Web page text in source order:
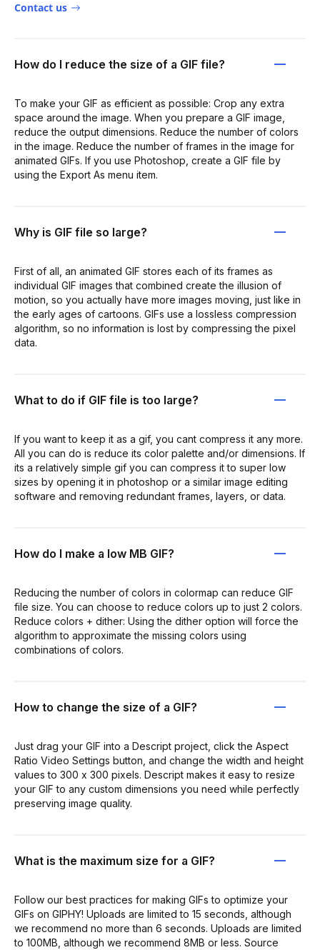
Contact us
How do I reduce the size of a GIF file?
To make your GIF as efficient as possible: Crop any extra
space around the image. When you prepare a GIF image,
reduce the output dimensions. Reduce the number of colors
in the image. Reduce the number of frames in the image for
animated GIFs. If you use Photoshop, create a GIF file by
using the Export As menu item.
Why is GIF file so large?
First of all, an animated GIF stores each of its frames as
individual GIF images that combined create the illusion of
motion, so you actually have more images moving, just like in
the early ages of cartoons. GIFs use a lossless compression
algorithm, so no information is lost by compressing the pixel
data.
What to do if GIF file is too large?
If you want to keep it as a gif, you cant compress it any more.
All you can do is reduce its color palette and/or dimensions. If
its a relatively simple gif you can compress it to super low
sizes by opening it in photoshop or a similar image editing
software and removing redundant frames, layers, or data.
How do I make a low MB GIF?
Reducing the number of colors in colormap can reduce GIF
file size. You can choose to reduce colors up to just 2 colors.
Reduce colors + dither: Using the dither option will force the
algorithm to approximate the missing colors using
combinations of colors.
How to change the size of a GIF?
Just drag your GIF into a Descript project, click the Aspect
Ratio Video Settings button, and change the width and height
values to 300 x 300 pixels. Descript makes it easy to resize
your GIF to any custom dimensions you need while perfectly
preserving image quality.
What is the maximum size for a GIF?
Follow our best practices for making GIFs to optimize your
GIFs on GIPHY! Uploads are limited to 15 seconds, although
we recommend no more than 6 seconds. Uploads are limited
to 100MB, although we recommend 8MB or less. Source